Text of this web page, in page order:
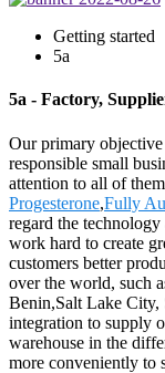
Getting started
5a
5a - Factory,
Our primary
responsible small
attention to all of
Progesterone,Fully
regard the technology
work hard to create
customers better
over the world, such
Benin,Salt Lake City,
integration to supply
warehouse in the
more conveniently to